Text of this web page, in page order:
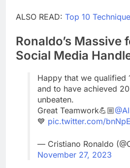
ALSO READ: Top 10
Ronaldo’s Massive
Social Media
Happy that we qualified
and to have achieved
unbeaten.
Great Teamwork💪🏼
💙 pic.twitter.com/
— Cristiano Ronaldo
November 27, 2023